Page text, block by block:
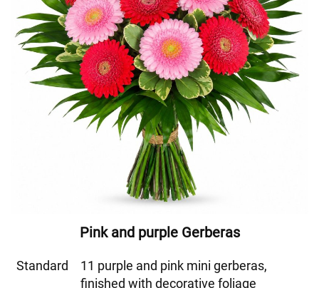
Pink and purple Gerberas
Standard
11 purple and pink mini gerberas,
finished with decorative foliage